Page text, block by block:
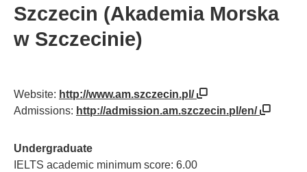
Szczecin (Akademia Morska
w Szczecinie)
Website: http://www.am.szczecin.pl/
Admissions: http://admission.am.szczecin.pl/en/
Undergraduate
IELTS academic minimum score: 6.00